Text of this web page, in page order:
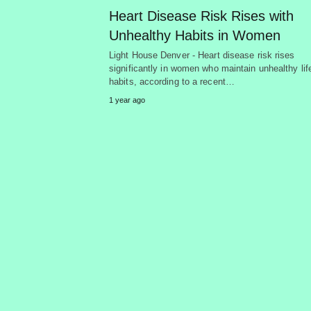
Heart Disease Risk Rises with
Unhealthy Habits in Women
Light House Denver - Heart disease risk rises
significantly in women who maintain unhealthy
habits, according to a recent…
1 year ago